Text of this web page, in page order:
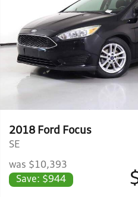
2018 Ford Focus
SE
was $10,393
Save: $944
View